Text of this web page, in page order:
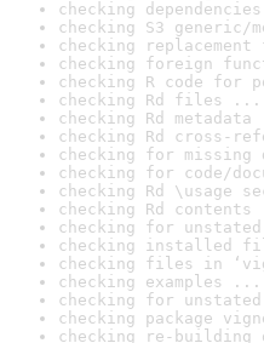
checking
checking S3 generic/
checking
checking foreign
checking R code for
checking Rd files ...
checking Rd
checking Rd cross-
checking for missing
checking for code/
checking Rd \usage
checking Rd contents
checking for
checking installed
checking files in
checking examples
checking for
checking package
checking re-